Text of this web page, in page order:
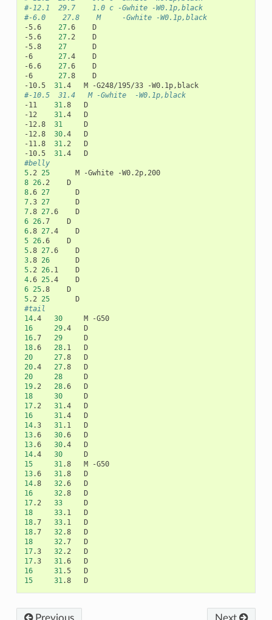
#-12.1	29.7    1.0 c -Gwhite -W0.1p,black
#-6.0    27.8    M     -Gwhite -W0.1p,black
-5.6
27.6
D
-5.6
27.2
D
-5.8
27
D
-6
27.4
D
-6.6
27.6
D
-6
27.8
D
-10.5
31 .4 M -G248/195/33
#-10.5  31.4   M -Gwhite  -W0.1p,black
-11
31 .8
D
-12
31 .4
D
-12.8
31
D
-12.8
30.4
D
-11.8
31 .2
D
-10.5
31 .4
#belly
5.2 25 M -Gwhite
8 26.2
8.6 27
7.3 27
7.8 27.6
6 26.7
6.8 27.4
5 26.6
5.8 27.6
3.8 26
5.2 26.1
4.6 25.4
6 25.8
5.2 25
#tail
14.4 30 M
16
29.4
16.7 29
18.6 28.1
20
27.8
20.4 27.8
20
28
19.2 28.6
18
30
17.2 31 .4
16
31 .4
14.3 31 .1
13.6 30.6
13.6 30.4
14.4 30
15
31 .8 M
13.6 31 .8
14.8 32 .6
16
32 .8
17.2 33
18
33.1
18.7 33.1
18.7 32 .8
18
32 .7
17.3 32 .2
17.3 31 .6
16
31 .5
15
31 .8
Previous Next